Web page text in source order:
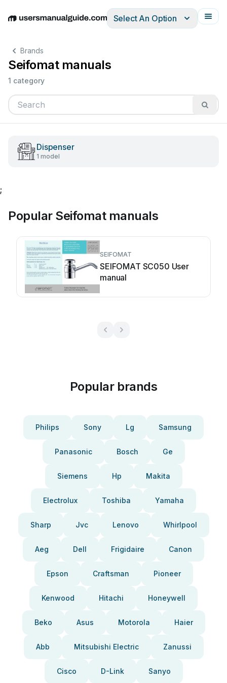
EnglishDeutschEspañolItalianoFrançais
Select An Option
Brands
Seifomat manuals
1 category
Dispenser
1 model
;
Popular Seifomat manuals
SEIFOMAT
SEIFOMAT SC050 User
manual
Popular brands
Philips Sony Lg Samsung
Panasonic Bosch Ge
Siemens Hp Makita
Electrolux Toshiba Yamaha
Sharp Jvc Lenovo Whirlpool
Aeg Dell Frigidaire Canon
Epson Craftsman Pioneer
Kenwood Hitachi Honeywell
Beko Asus Motorola Haier
Abb Mitsubishi Electric Zanussi
Cisco D-Link Sanyo